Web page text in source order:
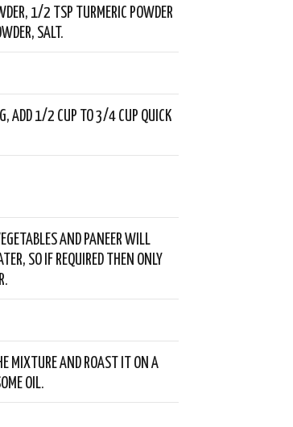
1/2 TSP TURMERIC POWDER
SALT.
ADD 1/2 CUP TO 3/4 CUP QUICK
AND PANEER WILL
SO IF REQUIRED THEN ONLY
MIXTURE AND ROAST IT ON A
OIL.